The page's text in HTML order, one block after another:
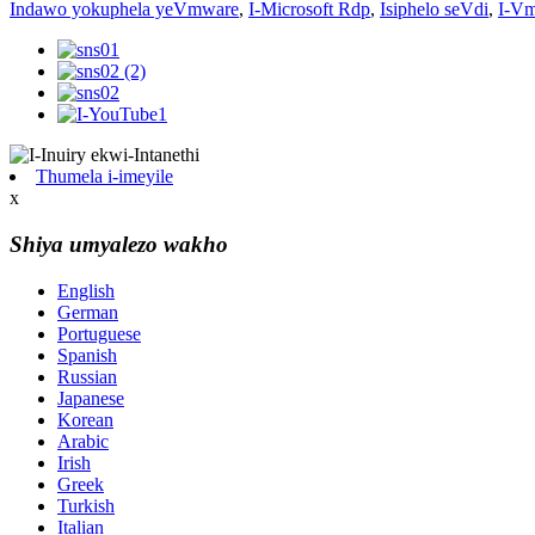
Indawo yokuphela yeVmware, I-Microsoft Rdp, Isiphelo seVdi, I-
Thumela i-imeyile
x
Shiya umyalezo wakho
English
German
Portuguese
Spanish
Russian
Japanese
Korean
Arabic
Irish
Greek
Turkish
Italian